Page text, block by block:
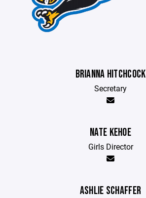
BRIANNA HITCHCOCK
Secretary
NATE KEHOE
Girls Director
ASHLIE SCHAFFER